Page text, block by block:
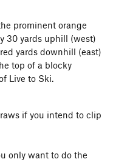
prominent orange
30 yards uphill (west)
yards downhill (east)
top of a blocky
Live to Ski.
if you intend to clip
only want to do the